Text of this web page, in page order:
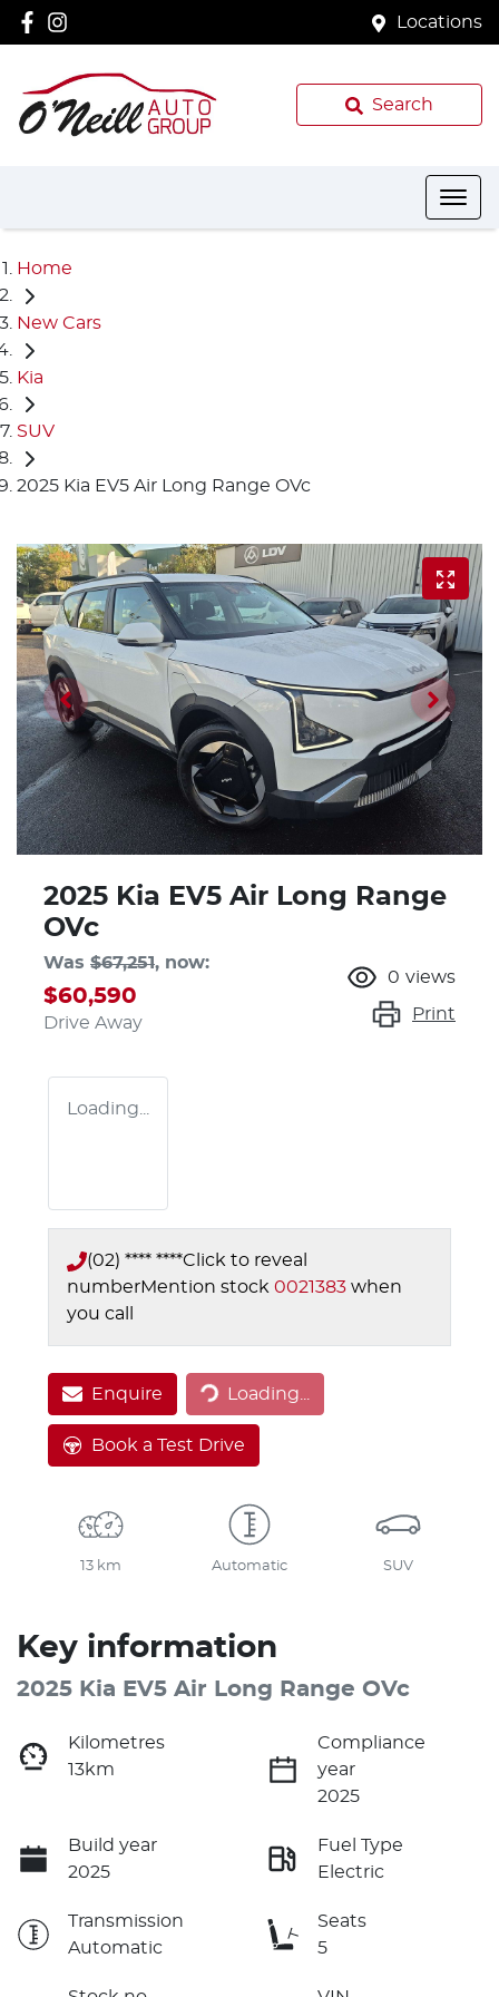
Locations
Search
Home
New Cars
Kia
SUV
2025 Kia EV5 Air Long Range OVc
2025 Kia EV5 Air Long Range
OVc
Was $67,251, now:
$60,590
Drive Away
0 views
Print
Loading...
(02) **** ****Click to reveal
numberMention stock 0021383 when
you call
Enquire Loading...
Loading...
Book a Test Drive
13 km Automatic SUV
Key information
2025 Kia EV5 Air Long Range OVc
Kilometres
13km
Compliance
year
2025
Build year
2025
Fuel Type
Electric
Transmission
Automatic
Seats
5